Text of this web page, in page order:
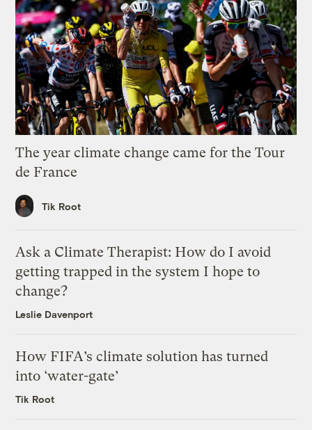
The year climate change came for the Tour
de France
Tik Root
Ask a Climate Therapist: How do I avoid
getting trapped in the system I hope to
change?
Leslie Davenport
How FIFA’s climate solution has turned
into ‘water-gate’
Tik Root